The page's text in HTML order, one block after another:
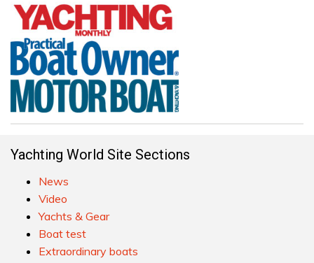
Yachting World Site Sections
News
Video
Yachts & Gear
Boat test
Extraordinary boats